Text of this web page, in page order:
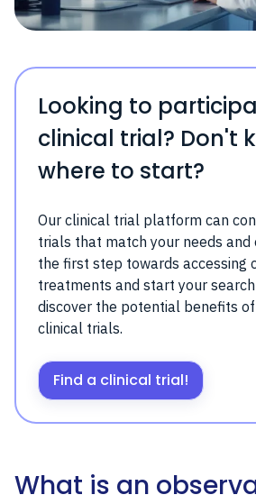
Looking to
clinical trial? Don't
where to start?
Our clinical trial platform can
trials that match your needs and
the first step towards accessing
treatments and start your
discover the potential benefits
clinical trials.
Find a clinical trial!
What is an